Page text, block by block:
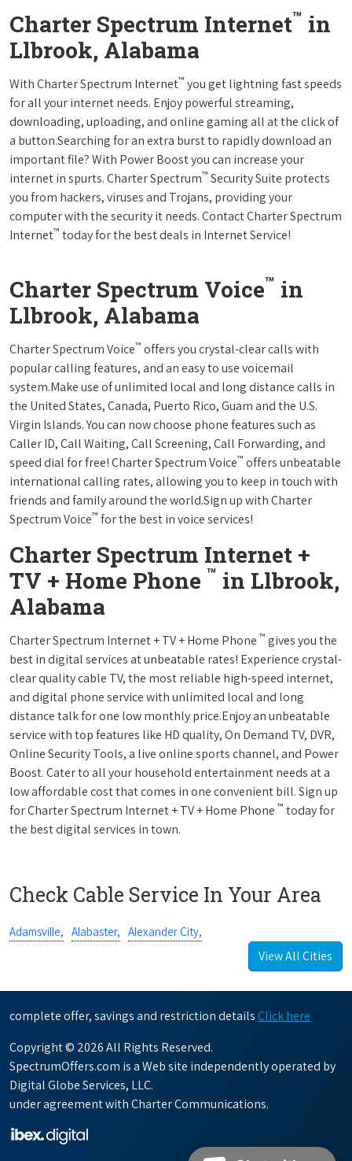
Charter Spectrum Internet™ in
Llbrook, Alabama
With Charter Spectrum Internet™ you get lightning fast speeds
for all your internet needs. Enjoy powerful streaming,
downloading, uploading, and online gaming all at the click of
a button.Searching for an extra burst to rapidly download an
important file? With Power Boost you can increase your
internet in spurts. Charter Spectrum™ Security Suite protects
you from hackers, viruses and Trojans, providing your
computer with the security it needs. Contact Charter Spectrum
Internet™ today for the best deals in Internet Service!
Charter Spectrum Voice™ in
Llbrook, Alabama
Charter Spectrum Voice™ offers you crystal-clear calls with
popular calling features, and an easy to use voicemail
system.Make use of unlimited local and long distance calls in
the United States, Canada, Puerto Rico, Guam and the U.S.
Virgin Islands. You can now choose phone features such as
Caller ID, Call Waiting, Call Screening, Call Forwarding, and
speed dial for free! Charter Spectrum Voice™ offers unbeatable
international calling rates, allowing you to keep in touch with
friends and family around the world.Sign up with Charter
Spectrum Voice™ for the best in voice services!
Charter Spectrum Internet +
TV + Home Phone ™ in Llbrook,
Alabama
Charter Spectrum Internet + TV + Home Phone ™ gives you the
best in digital services at unbeatable rates! Experience crystal-
clear quality cable TV, the most reliable high-speed internet,
and digital phone service with unlimited local and long
distance talk for one low monthly price.Enjoy an unbeatable
service with top features like HD quality, On Demand TV, DVR,
Online Security Tools, a live online sports channel, and Power
Boost. Cater to all your household entertainment needs at a
low affordable cost that comes in one convenient bill. Sign up
for Charter Spectrum Internet + TV + Home Phone ™ today for
the best digital services in town.
Check Cable Service In Your Area
Adamsville, Alabaster, Alexander City,
View All Cities
complete offer, savings and restriction details Click here
Copyright © 2026 All Rights Reserved.
SpectrumOffers.com is a Web site independently operated by
Digital Globe Services, LLC.
under agreement with Charter Communications.